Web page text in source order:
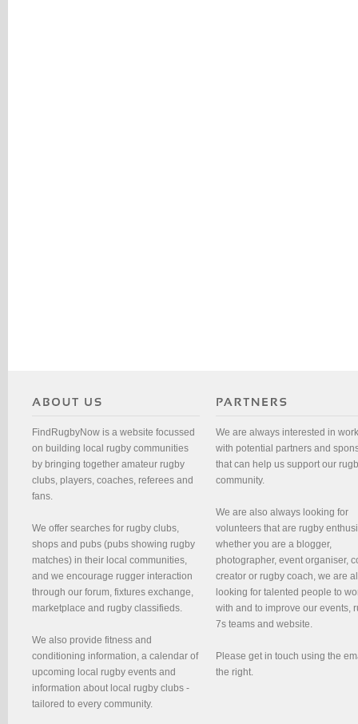
FindRugbyNow is a website focussed
on building local rugby communities
by bringing together amateur rugby
clubs, players, coaches, referees and
fans.
We offer searches for rugby clubs,
shops and pubs (pubs showing rugby
matches) in their local communities,
and we encourage rugger interaction
through our forum, fixtures exchange,
marketplace and rugby classifieds.
We also provide fitness and
conditioning information, a calendar of
upcoming local rugby events and
information about local rugby clubs -
tailored to every community.
We are always interested in
with potential partners and
that can help us support our
community.
We are also always looking for
volunteers that are rugby
whether you are a blogger,
photographer, event organiser,
creator or rugby coach, we are
looking for talented people to
with and to improve our events,
7s teams and website.
Please get in touch using the
the right.